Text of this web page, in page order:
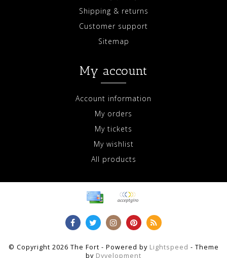
Shipping & returns
Customer support
Sitemap
My account
Account information
My orders
My tickets
My wishlist
All products
© Copyright 2026 The Fort - Powered by Lightspeed - Theme
by Dyvelopment